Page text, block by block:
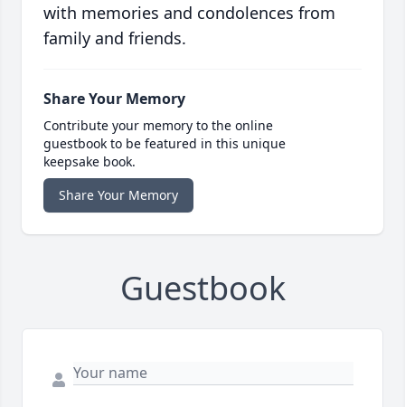
with memories and condolences from
family and friends.
Share Your Memory
Contribute your memory to the online
guestbook to be featured in this unique
keepsake book.
Share Your Memory
Guestbook